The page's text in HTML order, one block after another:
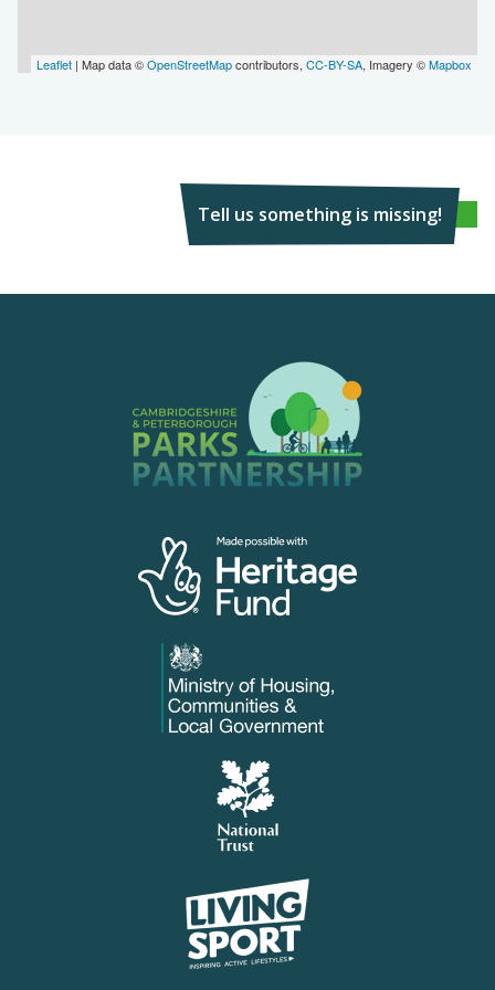
Leaflet | Map data ©OpenStreetMapcontributors, CC-BY-SA, Imagery ©Mapbox
Tell us something is missing!